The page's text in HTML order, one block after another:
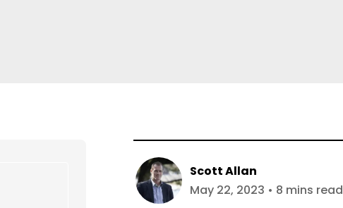
Scott Allan
May 22, 2023 • 8 mins read